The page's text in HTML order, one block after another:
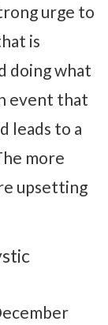
urge to
is
doing what
event that
leads to a
more
upsetting